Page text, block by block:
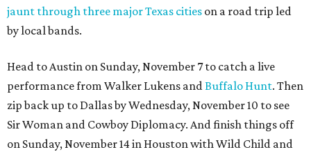
jaunt through three major Texas cities on a road trip led
by local bands.
Head to Austin on Sunday, November 7 to catch a live
performance from Walker Lukens andBuffalo Hunt. Then
zip back up to Dallas by Wednesday, November 10 to see
Sir Woman and Cowboy Diplomacy. And finish things off
on Sunday, November 14 in Houston with Wild Child and